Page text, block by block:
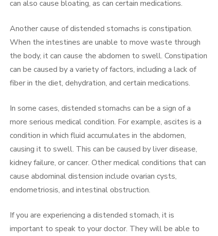
can also cause bloating, as can certain medications.
Another cause of distended stomachs is constipation.
When the intestines are unable to move waste through
the body, it can cause the abdomen to swell. Constipation
can be caused by a variety of factors, including a lack of
fiber in the diet, dehydration, and certain medications.
In some cases, distended stomachs can be a sign of a
more serious medical condition. For example, ascites is a
condition in which fluid accumulates in the abdomen,
causing it to swell. This can be caused by liver disease,
kidney failure, or cancer. Other medical conditions that can
cause abdominal distension include ovarian cysts,
endometriosis, and intestinal obstruction.
If you are experiencing a distended stomach, it is
important to speak to your doctor. They will be able to